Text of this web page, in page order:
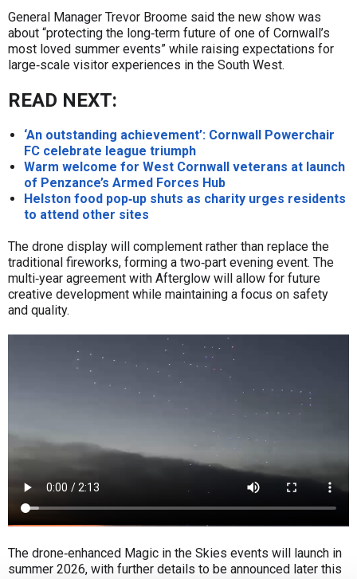
General Manager Trevor Broome said the new show was
about “protecting the long‑term future of one of Cornwall’s
most loved summer events” while raising expectations for
large‑scale visitor experiences in the South West.
READ NEXT:
‘An outstanding achievement’: Cornwall Powerchair
FC celebrate league triumph
Warm welcome for West Cornwall veterans at launch
of Penzance’s Armed Forces Hub
Helston food pop‑up shuts as charity urges residents
to attend other sites
The drone display will complement rather than replace the
traditional fireworks, forming a two‑part evening event. The
multi‑year agreement with Afterglow will allow for future
creative development while maintaining a focus on safety
and quality.
The drone‑enhanced Magic in the Skies events will launch in
summer 2026, with further details to be announced later this